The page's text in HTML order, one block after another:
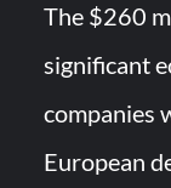
The $260
significant
companies
European